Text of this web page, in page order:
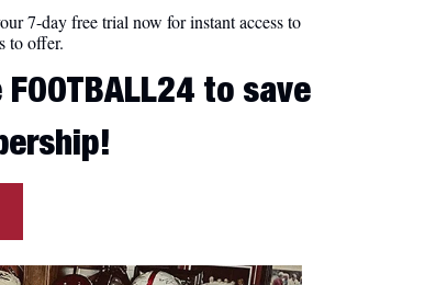
7-day free trial now for instant access to
to offer.
to save